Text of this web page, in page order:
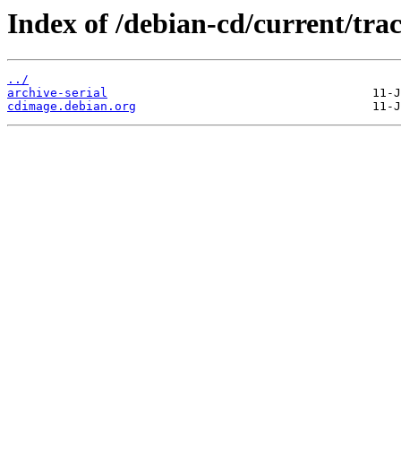
Index of /debian-cd/current/
../
archive-serial
cdimage.debian.org